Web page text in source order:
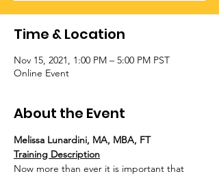
Time & Location
Nov 15, 2021, 1:00 PM – 5:00 PM PST
Online Event
About the Event
Melissa Lunardini, MA, MBA, FT
Training Description
Now more than ever it is important that